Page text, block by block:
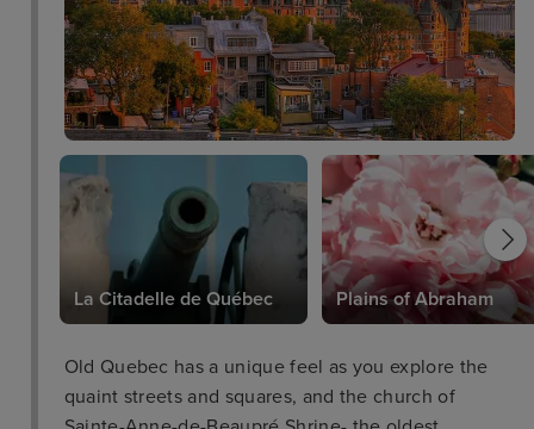
La Citadelle de Québec Plains of Abraham
Old Quebec has a unique feel as you explore the
quaint streets and squares, and the church of